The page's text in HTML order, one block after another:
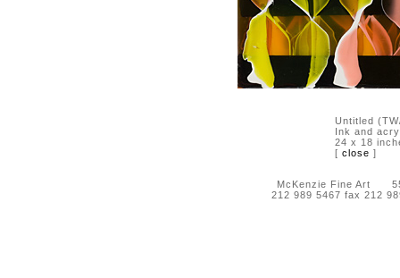
Untitled
Ink and
24 x 18
[ close ]
McKenzie Fine Art 55
212 989 5467 fax 212